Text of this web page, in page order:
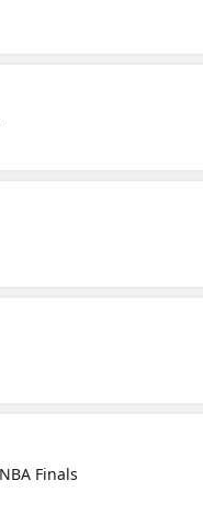
Finals